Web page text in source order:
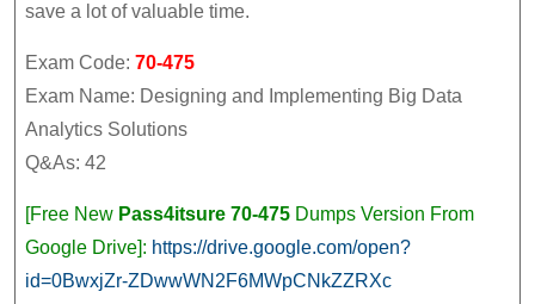
save a lot of valuable time.
Exam Code: 70-475
Exam Name: Designing and Implementing Big Data
Analytics Solutions
Q&As: 42
[Free New Pass4itsure 70-475 Dumps Version From
Google Drive]: https://drive.google.com/open?
id=0BwxjZr-ZDwwWN2F6MWpCNkZZRXc